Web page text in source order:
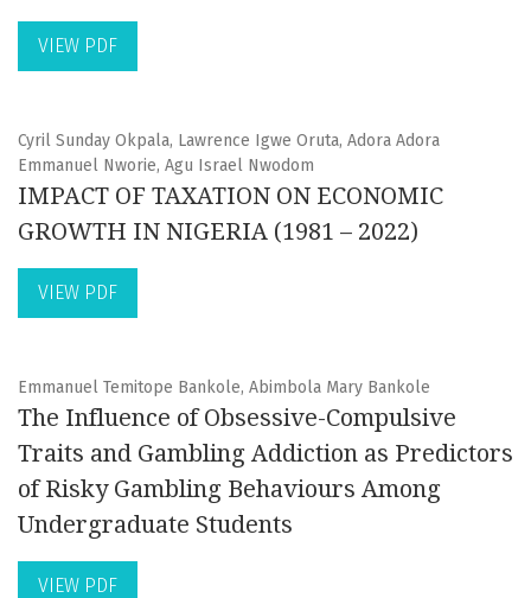
VIEW PDF
Cyril Sunday Okpala, Lawrence Igwe Oruta, Adora Adora
Emmanuel Nworie, Agu Israel Nwodom
IMPACT OF TAXATION ON ECONOMIC
GROWTH IN NIGERIA (1981 – 2022)
VIEW PDF
Emmanuel Temitope Bankole, Abimbola Mary Bankole
The Influence of Obsessive-Compulsive
Traits and Gambling Addiction as Predictors
of Risky Gambling Behaviours Among
Undergraduate Students
VIEW PDF